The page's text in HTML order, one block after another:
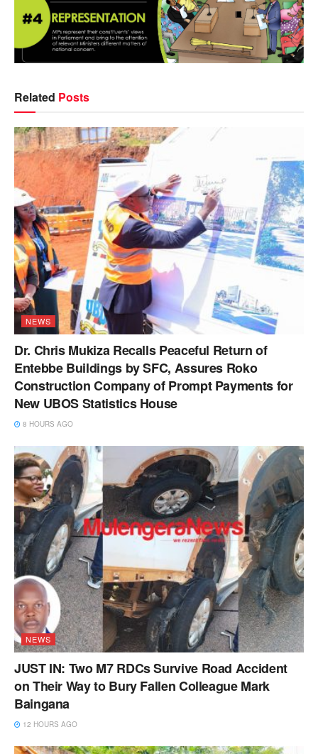
Related Posts
NEWS
Dr. Chris Mukiza Recalls Peaceful Return of
Entebbe Buildings by SFC, Assures Roko
Construction Company of Prompt Payments for
New UBOS Statistics House
8 HOURS AGO
NEWS
JUST IN: Two M7 RDCs Survive Road Accident
on Their Way to Bury Fallen Colleague Mark
Baingana
12 HOURS AGO